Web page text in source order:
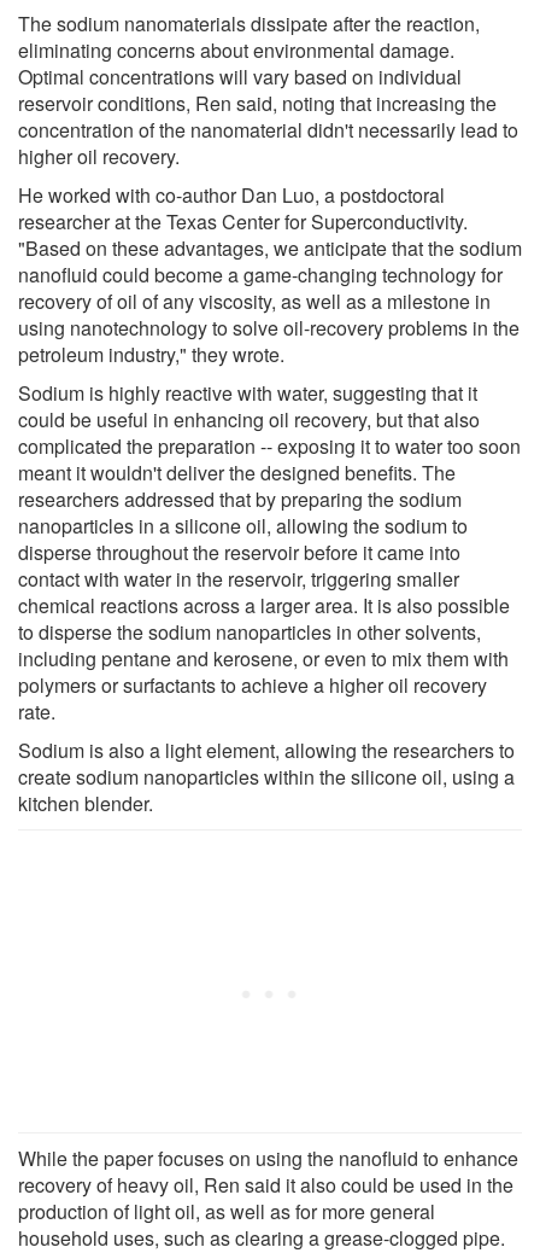
The sodium nanomaterials dissipate after the reaction,
eliminating concerns about environmental damage.
Optimal concentrations will vary based on individual
reservoir conditions, Ren said, noting that increasing the
concentration of the nanomaterial didn't necessarily lead to
higher oil recovery.
He worked with co-author Dan Luo, a postdoctoral
researcher at the Texas Center for Superconductivity.
"Based on these advantages, we anticipate that the sodium
nanofluid could become a game-changing technology for
recovery of oil of any viscosity, as well as a milestone in
using nanotechnology to solve oil-recovery problems in the
petroleum industry," they wrote.
Sodium is highly reactive with water, suggesting that it
could be useful in enhancing oil recovery, but that also
complicated the preparation -- exposing it to water too soon
meant it wouldn't deliver the designed benefits. The
researchers addressed that by preparing the sodium
nanoparticles in a silicone oil, allowing the sodium to
disperse throughout the reservoir before it came into
contact with water in the reservoir, triggering smaller
chemical reactions across a larger area. It is also possible
to disperse the sodium nanoparticles in other solvents,
including pentane and kerosene, or even to mix them with
polymers or surfactants to achieve a higher oil recovery
rate.
Sodium is also a light element, allowing the researchers to
create sodium nanoparticles within the silicone oil, using a
kitchen blender.
While the paper focuses on using the nanofluid to enhance
recovery of heavy oil, Ren said it also could be used in the
production of light oil, as well as for more general
household uses, such as clearing a grease-clogged pipe.